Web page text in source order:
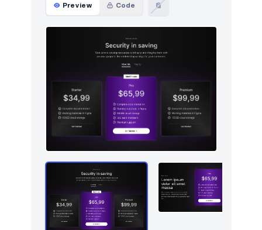
Navigation (horizontal)
Pricing
Sign in / Sign up
Team 5
Testimonials 5
Preview Code